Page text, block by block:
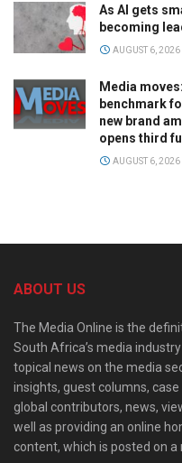
As AI gets
becoming
AUGUST 6, 2026
Media
benchmark
new brand
opens third
AUGUST 6, 2026
ABOUT US
The Media Online is the
South Africa’s media
topical news on the media
insights, guest columns,
global contributors, news,
well as providing an online
content, which is posted on a